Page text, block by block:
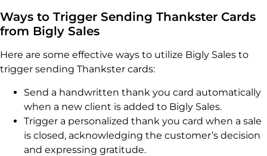
Ways to Trigger Sending Thankster Cards
from Bigly Sales
Here are some effective ways to utilize Bigly Sales to
trigger sending Thankster cards:
Send a handwritten thank you card automatically
when a new client is added to Bigly Sales.
Trigger a personalized thank you card when a sale
is closed, acknowledging the customer’s decision
and expressing gratitude.